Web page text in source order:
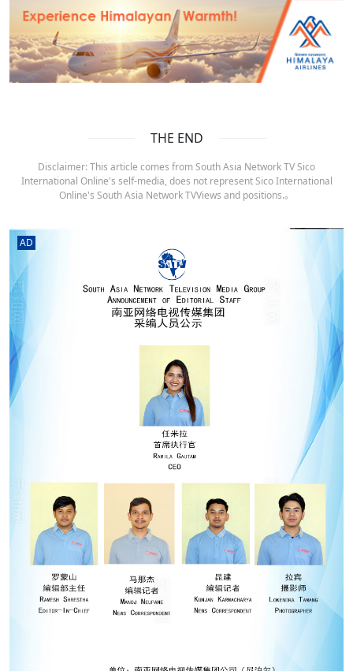
THE END
Disclaimer: This article comes from South Asia Network TV Sico
International Online's self-media, does not represent Sico International
Online's South Asia Network TVViews and positions.。
AD